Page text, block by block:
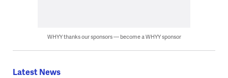
WHYY thanks our sponsors — become a WHYY sponsor
Latest News